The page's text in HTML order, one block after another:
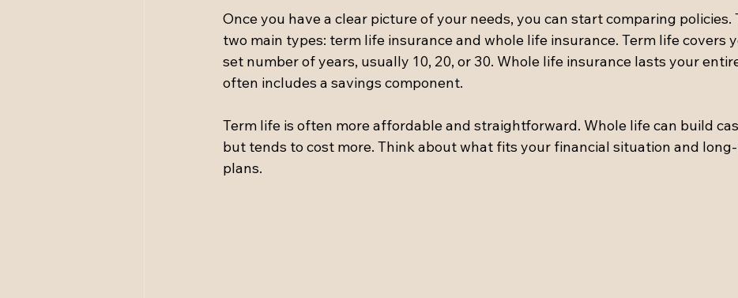
Once you have a clear picture of your needs, you can start comparing policies.
two main types: term life insurance and whole life insurance. Term life covers
set number of years, usually 10, 20, or 30. Whole life insurance lasts your
often includes a savings component.
Term life is often more affordable and straightforward. Whole life can build
but tends to cost more. Think about what fits your financial situation and
plans.